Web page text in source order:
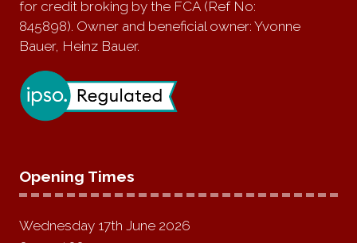
for credit broking by the FCA (Ref No:
845898). Owner and beneficial owner: Yvonne
Bauer, Heinz Bauer.
Opening Times
Wednesday 17th June 2026